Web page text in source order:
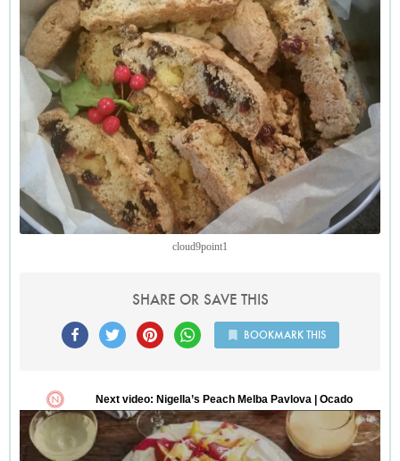
cranberries, so this is my attempt at recreating the beloved
cake in crunchy biscuit form.
cloud9point1
SHARE OR SAVE THIS
BOOKMARK THIS